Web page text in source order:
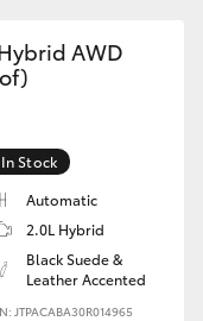
AWD
In Stock
Automatic
2.0L Hybrid
Black Suede &
Leather Accented
JTPACABA30R014965